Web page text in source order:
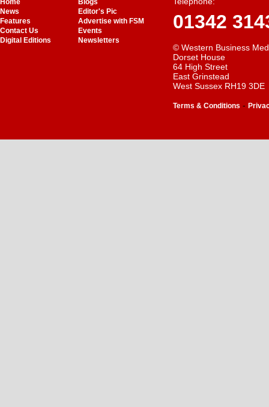
Home
Blogs
News
Editor's Pic
Features
Advertise with FSM
Contact Us
Events
Digital Editions
Newsletters
01342
© Western Business
Dorset House
64 High Street
East Grinstead
West Sussex RH19 3DE
Terms & Conditions -